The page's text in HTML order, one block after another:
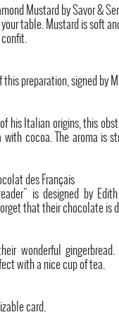
Mustard by Savor &
table. Mustard is soft
preparation, signed by
his Italian origins, this
cocoa. The aroma is
des Français
is designed by Edith
that their chocolate is
wonderful
with a nice cup of tea.
card.